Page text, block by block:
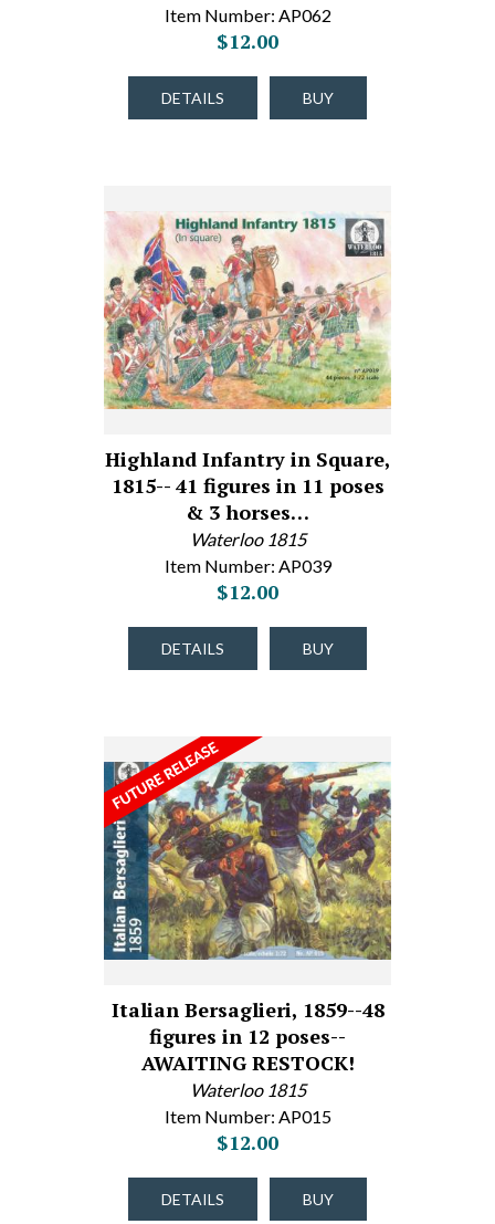
Item Number: AP062
$12.00
DETAILS BUY
Highland Infantry in Square,
1815-- 41 figures in 11 poses
& 3 horses…
Waterloo 1815
Item Number: AP039
$12.00
DETAILS BUY
Italian Bersaglieri, 1859--48
figures in 12 poses--
AWAITING RESTOCK!
Waterloo 1815
Item Number: AP015
$12.00
DETAILS BUY